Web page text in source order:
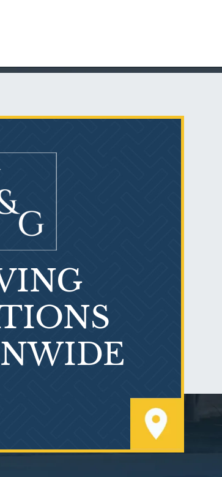
Talcum Powder
What is Mesothelioma?
Exposure